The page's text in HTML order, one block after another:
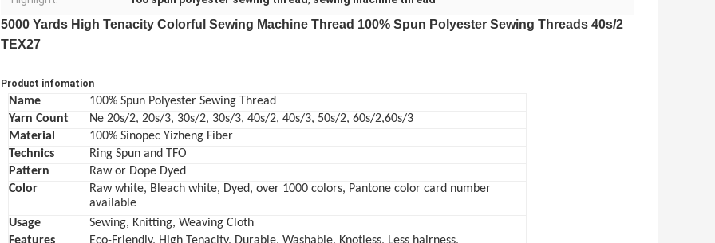
5000 Yards High Tenacity Colorful Sewing Machine Thread 100% Spun Polyester Sewing Threads 40s/2
TEX27
Product infomation
Name
100% Spun Polyester Sewing Thread
Yarn Count
Ne 20s/2, 20s/3, 30s/2, 30s/3, 40s/2, 40s/3, 50s/2, 60s/2,60s/3
Material
100% Sinopec Yizheng Fiber
Technics
Ring Spun and TFO
Pattern
Raw or Dope Dyed
Color
Raw white, Bleach white, Dyed, over 1000 colors, Pantone color card number
available
Usage
Sewing, Knitting, Weaving Cloth